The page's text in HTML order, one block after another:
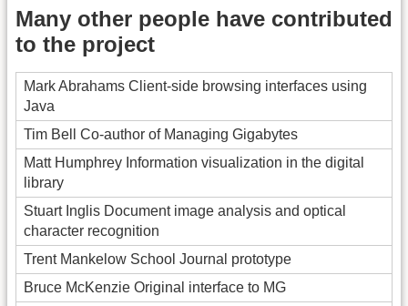
Many other people have contributed
to the project
Mark Abrahams Client-side browsing interfaces using
Java
Tim Bell Co-author of Managing Gigabytes
Matt Humphrey Information visualization in the digital
library
Stuart Inglis Document image analysis and optical
character recognition
Trent Mankelow School Journal prototype
Bruce McKenzie Original interface to MG